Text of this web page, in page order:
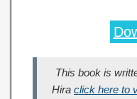
This book is
Hira click here to